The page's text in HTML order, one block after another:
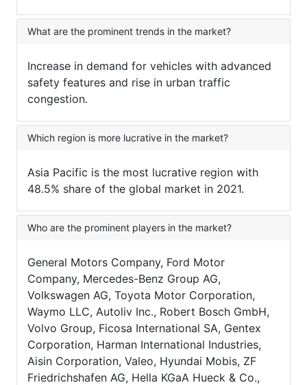
What are the prominent trends in the market?
Increase in demand for vehicles with advanced
safety features and rise in urban traffic
congestion.
Which region is more lucrative in the market?
Asia Pacific is the most lucrative region with
48.5% share of the global market in 2021.
Who are the prominent players in the market?
General Motors Company, Ford Motor
Company, Mercedes-Benz Group AG,
Volkswagen AG, Toyota Motor Corporation,
Waymo LLC, Autoliv Inc., Robert Bosch GmbH,
Volvo Group, Ficosa International SA, Gentex
Corporation, Harman International Industries,
Aisin Corporation, Valeo, Hyundai Mobis, ZF
Friedrichshafen AG, Hella KGaA Hueck & Co.,